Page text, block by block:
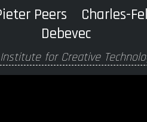
Peers Charles-
Debevec
Institute for Creative